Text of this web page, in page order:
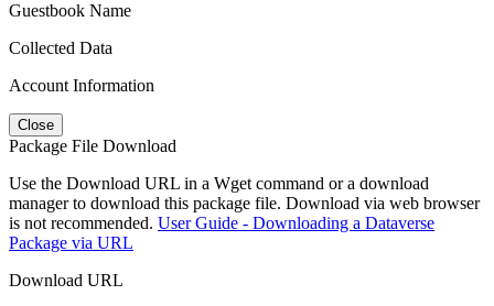
Guestbook Name
Collected Data
Account Information
Close
Package File Download
Use the Download URL in a Wget command or a download
manager to download this package file. Download via web browser
is not recommended. User Guide - Downloading a Dataverse
Package via URL
Download URL